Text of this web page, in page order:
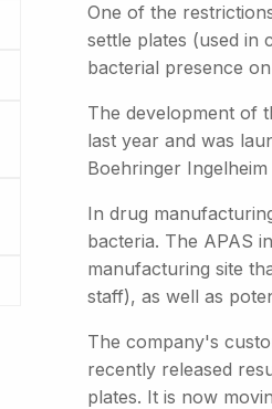
One of the
settle plates (used
bacterial presence
The development of
last year and was
Boehringer
In drug
bacteria. The APAS
manufacturing site
staff), as well as
The company's
recently released
plates. It is now